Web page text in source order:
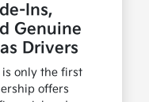
Ins,
Genuine
Drivers
only the first
offers